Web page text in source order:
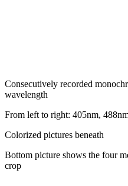
Consecutively recorded
wavelength
From left to right: 405nm,
Colorized pictures beneath
Bottom picture shows the four
crop